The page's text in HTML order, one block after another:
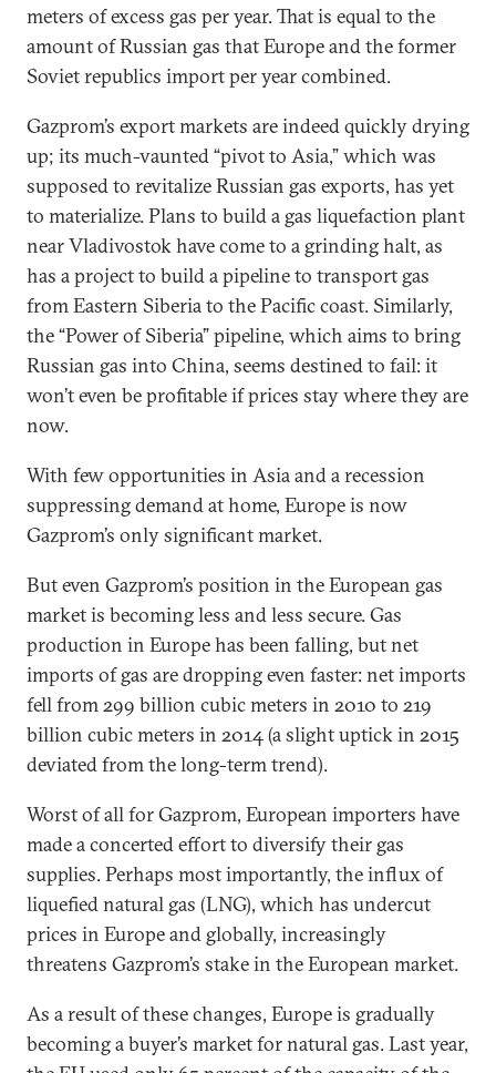
meters of excess gas per year. That is equal to the
amount of Russian gas that Europe and the former
Soviet republics import per year combined.
Gazprom’s export markets are indeed quickly drying
up; its much-vaunted “pivot to Asia,” which was
supposed to revitalize Russian gas exports, has yet
to materialize. Plans to build a gas liquefaction plant
near Vladivostok have come to a grinding halt, as
has a project to build a pipeline to transport gas
from Eastern Siberia to the Pacific coast. Similarly,
the “Power of Siberia” pipeline, which aims to bring
Russian gas into China, seems destined to fail: it
won’t even be profitable if prices stay where they are
now.
With few opportunities in Asia and a recession
suppressing demand at home, Europe is now
Gazprom’s only significant market.
But even Gazprom’s position in the European gas
market is becoming less and less secure. Gas
production in Europe has been falling, but net
imports of gas are dropping even faster: net imports
fell from 299 billion cubic meters in 2010 to 219
billion cubic meters in 2014 (a slight uptick in 2015
deviated from the long-term trend).
Worst of all for Gazprom, European importers have
made a concerted effort to diversify their gas
supplies. Perhaps most importantly, the influx of
liquefied natural gas (LNG), which has undercut
prices in Europe and globally, increasingly
threatens Gazprom’s stake in the European market.
As a result of these changes, Europe is gradually
becoming a buyer’s market for natural gas. Last year,